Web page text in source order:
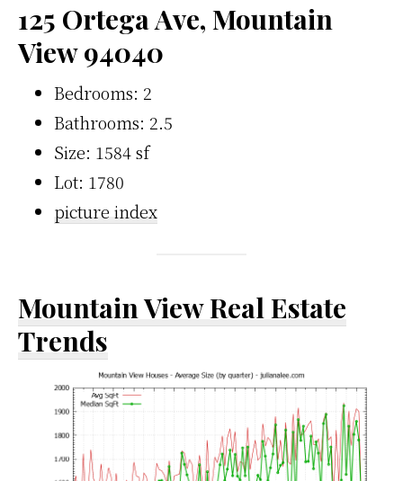
125 Ortega Ave, Mountain
View 94040
Bedrooms: 2
Bathrooms: 2.5
Size: 1584 sf
Lot: 1780
picture index
Mountain View Real Estate
Trends